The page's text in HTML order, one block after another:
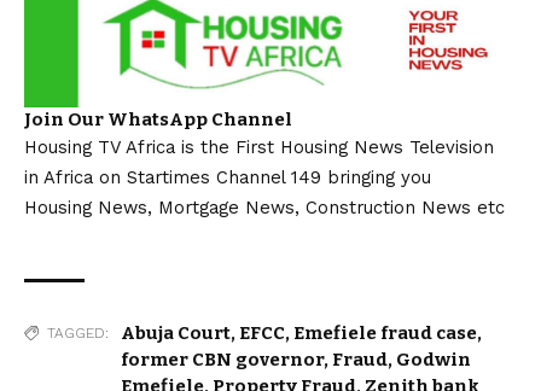
Join Our WhatsApp Channel
Housing TV Africa is the First Housing News Television
in Africa on Startimes Channel 149 bringing you
Housing News, Mortgage News, Construction News etc
TAGGED: Abuja Court, EFCC, Emefiele fraud case,
former CBN governor, Fraud, Godwin
Emefiele, Property Fraud, Zenith bank